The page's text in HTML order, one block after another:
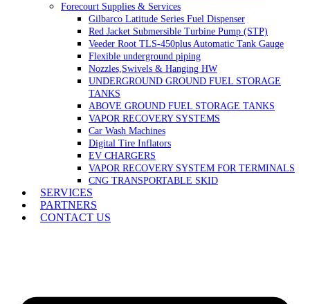
Forecourt Supplies & Services
Gilbarco Latitude Series Fuel Dispenser
Red Jacket Submersible Turbine Pump (STP)
Veeder Root TLS-450plus Automatic Tank Gauge
Flexible underground piping
Nozzles,Swivels & Hanging HW
UNDERGROUND GROUND FUEL STORAGE
TANKS
ABOVE GROUND FUEL STORAGE TANKS
VAPOR RECOVERY SYSTEMS
Car Wash Machines
Digital Tire Inflators
EV CHARGERS
VAPOR RECOVERY SYSTEM FOR TERMINALS
CNG TRANSPORTABLE SKID
SERVICES
PARTNERS
CONTACT US